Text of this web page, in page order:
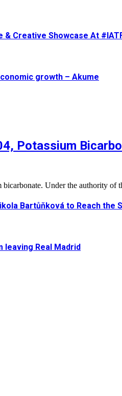
Creative Showcase At
growth – Akume
Potassium
bicarbonate. Under the authority of
Bartůňková to Reach the
Real Madrid